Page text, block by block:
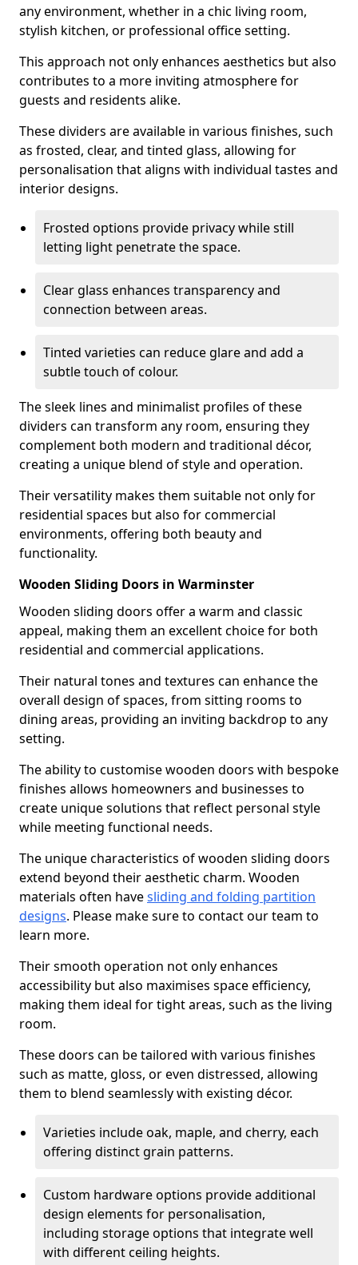
any environment, whether in a chic living room,
stylish kitchen, or professional office setting.
This approach not only enhances aesthetics but also
contributes to a more inviting atmosphere for
guests and residents alike.
These dividers are available in various finishes, such
as frosted, clear, and tinted glass, allowing for
personalisation that aligns with individual tastes and
interior designs.
Frosted options provide privacy while still
letting light penetrate the space.
Clear glass enhances transparency and
connection between areas.
Tinted varieties can reduce glare and add a
subtle touch of colour.
The sleek lines and minimalist profiles of these
dividers can transform any room, ensuring they
complement both modern and traditional décor,
creating a unique blend of style and operation.
Their versatility makes them suitable not only for
residential spaces but also for commercial
environments, offering both beauty and
functionality.
Wooden Sliding Doors in Warminster
Wooden sliding doors offer a warm and classic
appeal, making them an excellent choice for both
residential and commercial applications.
Their natural tones and textures can enhance the
overall design of spaces, from sitting rooms to
dining areas, providing an inviting backdrop to any
setting.
The ability to customise wooden doors with bespoke
finishes allows homeowners and businesses to
create unique solutions that reflect personal style
while meeting functional needs.
The unique characteristics of wooden sliding doors
extend beyond their aesthetic charm. Wooden
materials often havesliding and folding partition
designs. Please make sure to contact our team to
learn more.
Their smooth operation not only enhances
accessibility but also maximises space efficiency,
making them ideal for tight areas, such as the living
room.
These doors can be tailored with various finishes
such as matte, gloss, or even distressed, allowing
them to blend seamlessly with existing décor.
Varieties include oak, maple, and cherry, each
offering distinct grain patterns.
Custom hardware options provide additional
design elements for personalisation,
including storage options that integrate well
with different ceiling heights.